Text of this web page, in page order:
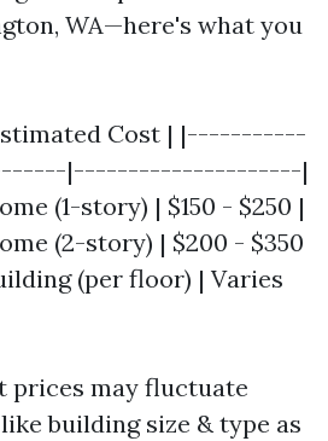
WA—here's what you
Cost | |-----------
|---------------------|
(1-story) | $150 - $250 |
(2-story) | $200 - $350
(per floor) | Varies
prices may fluctuate
building size & type as